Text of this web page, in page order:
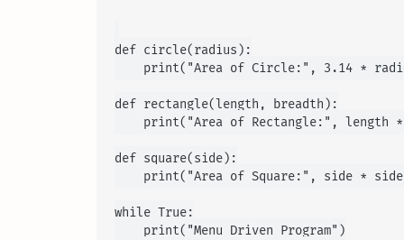
def circle(radius):
print("Area of Circle:", 3.14 *
def rectangle(length, breadth):
print("Area of Rectangle:", length
def square(side):
print("Area of Square:", side *
while True:
    print("Menu Driven Program")